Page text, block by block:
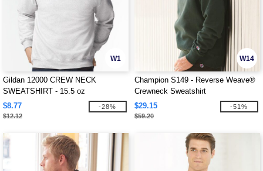
W1
Gildan 12000 CREW NECK
SWEATSHIRT - 15.5 oz
$8.77
$12.12
-28%
W14
Champion S149 - Reverse Weave®
Crewneck Sweatshirt
$29.15
$59.20
-51%